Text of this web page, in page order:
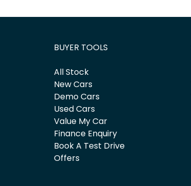
BUYER TOOLS
All Stock
New Cars
Demo Cars
Used Cars
Value My Car
Finance Enquiry
Book A Test Drive
Offers